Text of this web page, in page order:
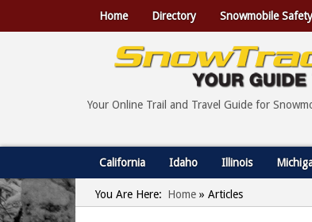
Home Directory Snowmobile Safety
Your Online Trail and Travel Guide for
California Idaho Illinois
You Are Here: Home » Articles